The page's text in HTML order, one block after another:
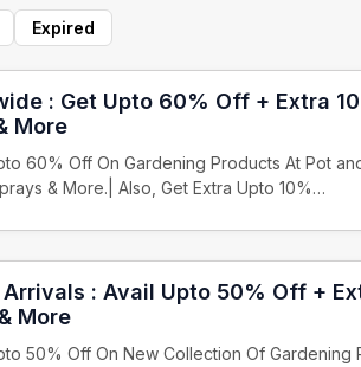
Expired
: Get Upto 60% Off + Extra
More
60% Off On Gardening Products At Pot
& More.| Also, Get Extra Upto 10%…
Arrivals : Avail Upto 50% Off +
More
50% Off On New Collection Of Gardening